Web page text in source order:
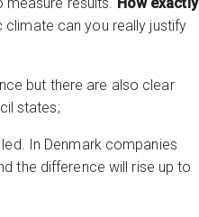
climate can you really justify
but there are also clear
states;
In Denmark companies
the difference will rise up to